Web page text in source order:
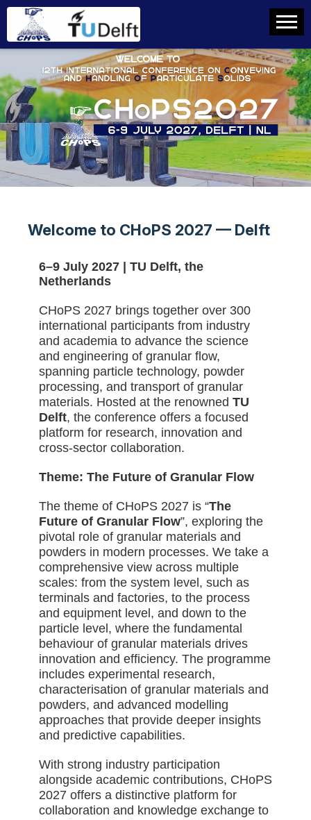
Welcome to CHoPS 2027 — Delft
6–9 July 2027 | TU Delft, the
Netherlands
CHoPS 2027 brings together over 300
international participants from industry
and academia to advance the science
and engineering of granular flow,
spanning particle technology, powder
processing, and transport of granular
materials. Hosted at the renowned TU
Delft, the conference offers a focused
platform for research, innovation and
cross-sector collaboration.
Theme: The Future of Granular Flow
The theme of CHoPS 2027 is “The
Future of Granular Flow”, exploring the
pivotal role of granular materials and
powders in modern processes. We take a
comprehensive view across multiple
scales: from the system level, such as
terminals and factories, to the process
and equipment level, and down to the
particle level, where the fundamental
behaviour of granular materials drives
innovation and efficiency. The programme
includes experimental research,
characterisation of granular materials and
powders, and advanced modelling
approaches that provide deeper insights
and predictive capabilities.
With strong industry participation
alongside academic contributions, CHoPS
2027 offers a distinctive platform for
collaboration and knowledge exchange to